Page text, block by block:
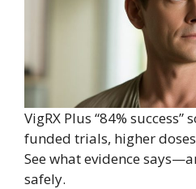
VigRX Plus “84%
funded trials, higher
See what evidence
safely.